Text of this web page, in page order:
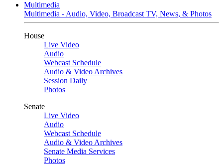
Multimedia
Multimedia - Audio, Video, Broadcast TV, News, & Photos
House
Live Video
Audio
Webcast Schedule
Audio & Video Archives
Session Daily
Photos
Senate
Live Video
Audio
Webcast Schedule
Audio & Video Archives
Senate Media Services
Photos